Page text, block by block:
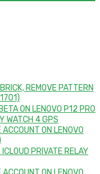
REMOVE PATTERN
ON LENOVO P12 PRO
WATCH 4 GPS
ON LENOVO
PRIVATE RELAY